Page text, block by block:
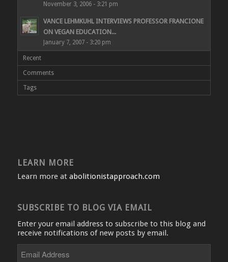
November 3, 2006 - 3:21 pm
VANCE LEHMKUHL INTERVIEWS PROFESSOR FRANCIONE
ON VEGAN EDUCATION...
January 7, 2007 - 3:20 pm
Recent
Comments
Tags
LEARN MORE
Learn more at abolitionistapproach.com
SUBSCRIBE TO BLOG VIA EMAIL
Enter your email address to subscribe to this blog and
receive notifications of new posts by email.
Address